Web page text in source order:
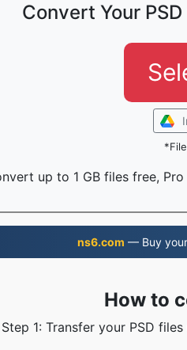
Convert Your
up to 1 GB files free,
ns6.com — Buy
How to
Step 1: Transfer your PSD